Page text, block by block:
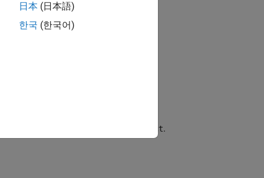
select.
日本 (日本語)
한국 (한국어)